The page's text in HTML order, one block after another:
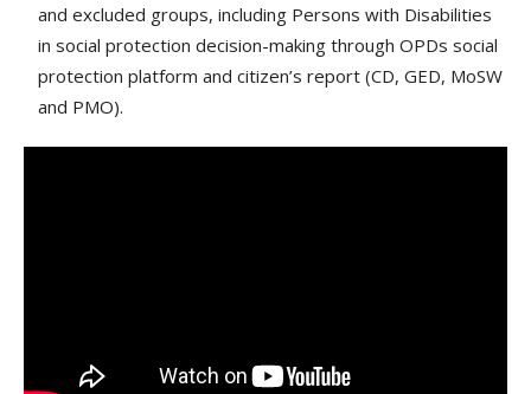
and excluded groups, including Persons with Disabilities
in social protection decision-making through OPDs social
protection platform and citizen’s report (CD, GED, MoSW
and PMO).